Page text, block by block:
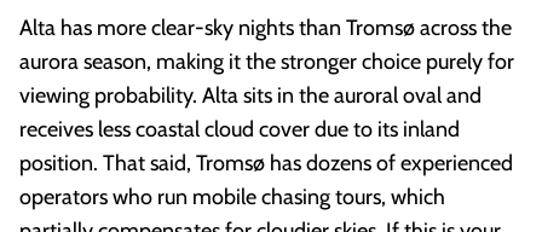
Alta has more clear-sky nights than Tromsø across the
aurora season, making it the stronger choice purely for
viewing probability. Alta sits in the auroral oval and
receives less coastal cloud cover due to its inland
position. That said, Tromsø has dozens of experienced
operators who run mobile chasing tours, which